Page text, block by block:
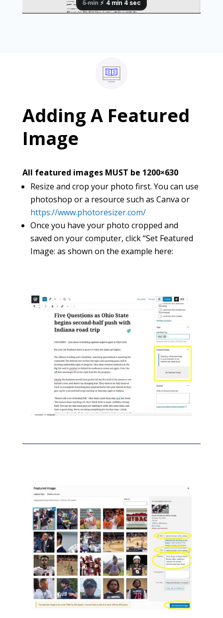
Adding A Featured
Image
All featured images MUST be 1200×630
Resize and crop your photo first. You can use
photoshop or a resource such as Canva or
https://www.photoresizer.com/
Once you have your photo cropped and
saved on your computer, click “Set Featured
Image: as shown on the example here: